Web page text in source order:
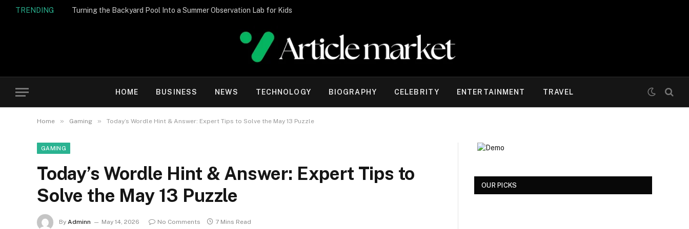
TRENDING Turning the Backyard Pool Into a Summer Observation Lab for Kids
HOME BUSINESS NEWS TECHNOLOGY BIOGRAPHY CELEBRITY ENTERTAINMENT TRAVEL
Home » Gaming » Today’s Wordle Hint & Answer: Expert Tips to Solve the May 13 Puzzle
GAMING
Today’s Wordle Hint & Answer: Expert Tips to
Solve the May 13 Puzzle
By Adminn May 14, 2026 No Comments 7 Mins Read
OUR PICKS